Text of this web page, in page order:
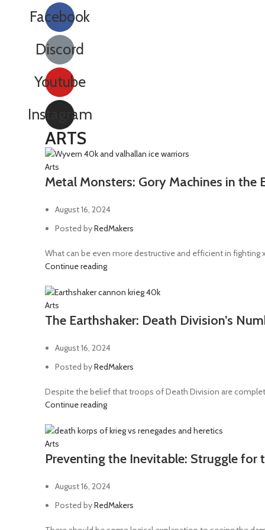
Facebook
Discord
Youtube
Instagram
ARTS
Arts
Metal Monsters: Gory Machines in the
August 16, 2024
Posted byRedMakers
What can be even more destructive and efficient in
Continue reading
Arts
The Earthshaker: Death Division’s
August 16, 2024
Posted byRedMakers
Despite the belief that troops of Death Division are
Continue reading
Arts
Preventing the Inevitable: Struggle for
August 16, 2024
Posted byRedMakers